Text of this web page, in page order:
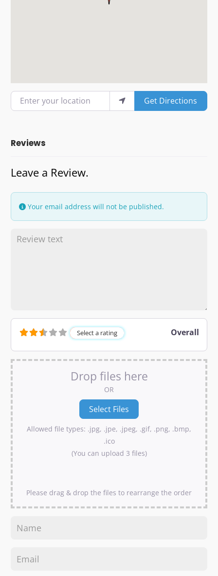
Enter your location Get Directions
Reviews
Leave a Review.
Your email address will not be published.
Select a rating Overall
Drop files here
OR
Allowed file types: .jpg, .jpe, .jpeg, .gif, .png, .bmp,
.ico
(You can upload 3 files)
Please drag & drop the files to rearrange the order